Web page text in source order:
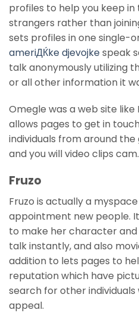
profiles to help you keep
strangers rather than
sets profiles in one single-
ameriДЌke djevojkespeak
talk anonymously utilizing
or all other information it
Omegle was a web site
allows pages to get in
individuals from around
and you will video clips cam.
Fruzo
Fruzo is actually a
appointment new people.
to make her character
talk instantly, and also
addition to lets pages to
reputation which have
search for other
appeal.